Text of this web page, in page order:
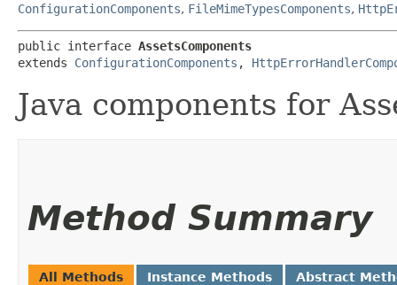
ConfigurationComponents, FileMimeTypesComponents,
public interface AssetsComponents
extends ConfigurationComponents ,
Java components for
Method Summary
All Methods Instance Methods Abstract